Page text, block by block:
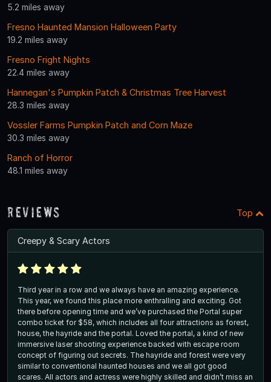
5.2 miles away
Fresno Haunted Mansion Halloween Party
19.2 miles away
Fresno Fright Nights
22.4 miles away
Hannegan's Pumpkin Patch & Christmas Tree Harvest
28.3 miles away
Vossler Farms Pumpkin Patch and Corn Maze
30.3 miles away
Ranch of Horror
48.1 miles away
Reviews Top
Creepy & Scary Actors
Third year in a row and we always have an amazing experience.
This year, we found this place more enthralling and exciting. Got
there before opening time and we’ve purchased the Portal super
combo ticket for $58, which includes all four attractions as forest,
house, the hayride and the portal. Loved the portal, a kind of new
immersive laser shooting experience backed with escape room
concept of figuring out secrets. The hayride and forest were very
similar to conventional haunted houses and we all got good
scares. All actors and actress were highly skilled and didn’t miss an